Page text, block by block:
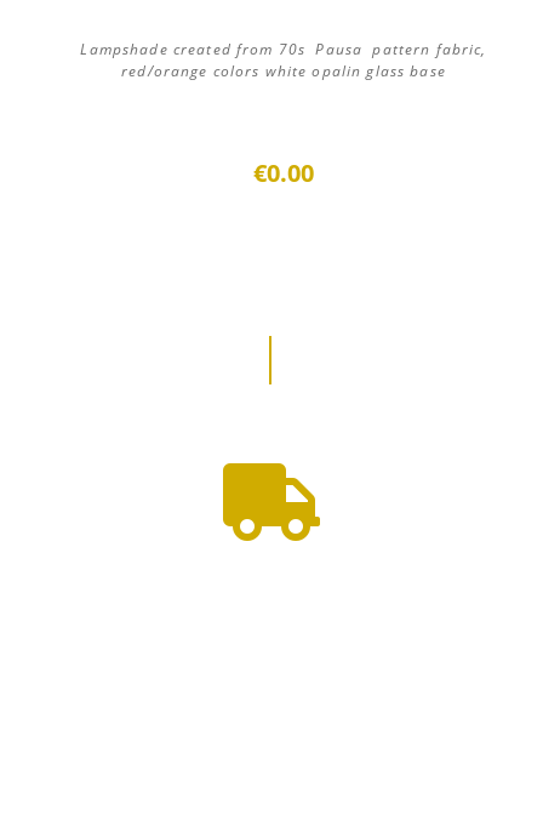
Lampshade created from 70s Pausa pattern fabric,
red/orange colors white opalin glass base
€0.00